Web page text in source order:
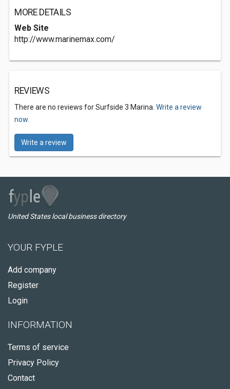
MORE DETAILS
Web Site
http://www.marinemax.com/
REVIEWS
There are no reviews for Surfside 3 Marina. Write a review
now.
Write a review
United States local business directory
YOUR FYPLE
Add company
Register
Login
INFORMATION
Terms of service
Privacy Policy
Contact